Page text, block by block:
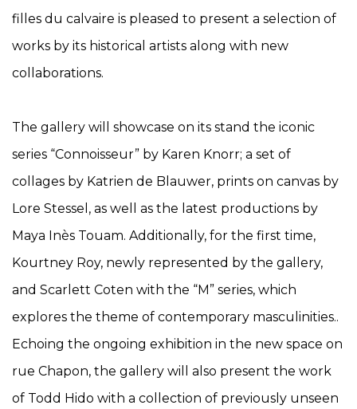
filles du calvaire is pleased to present a selection of
works by its historical artists along with new
collaborations.
The gallery will showcase on its stand the iconic
series “Connoisseur” by Karen Knorr; a set of
collages by Katrien de Blauwer, prints on canvas by
Lore Stessel, as well as the latest productions by
Maya Inès Touam. Additionally, for the first time,
Kourtney Roy, newly represented by the gallery,
and Scarlett Coten with the “M” series, which
explores the theme of contemporary masculinities..
Echoing the ongoing exhibition in the new space on
rue Chapon, the gallery will also present the work
of Todd Hido with a collection of previously unseen